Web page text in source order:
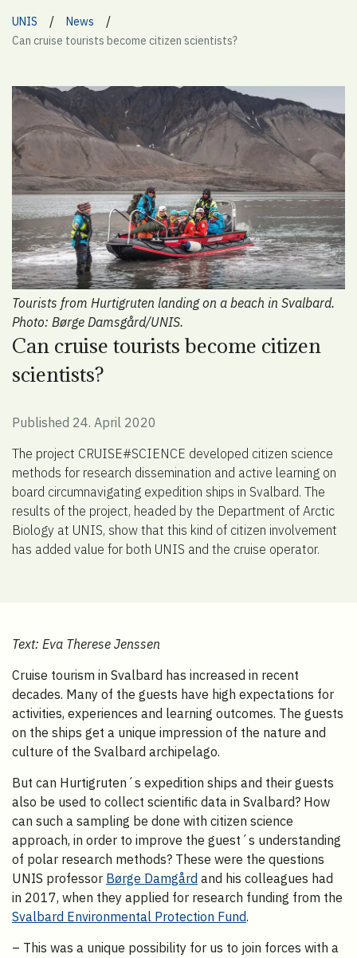
UNIS / News /
Can cruise tourists become citizen scientists?
Can cruise tourists become citizen
scientists?
Published 24. April 2020
The project CRUISE#SCIENCE developed citizen science
methods for research dissemination and active learning on
board circumnavigating expedition ships in Svalbard. The
results of the project, headed by the Department of Arctic
Biology at UNIS, show that this kind of citizen involvement
has added value for both UNIS and the cruise operator.
Tourists from Hurtigruten landing on a beach in Svalbard.
Photo: Børge Damsgård/UNIS.
Text: Eva Therese Jenssen
Cruise tourism in Svalbard has increased in recent
decades. Many of the guests have high expectations for
activities, experiences and learning outcomes. The guests
on the ships get a unique impression of the nature and
culture of the Svalbard archipelago.
But can Hurtigruten´s expedition ships and their guests
also be used to collect scientific data in Svalbard? How
can such a sampling be done with citizen science
approach, in order to improve the guest´s understanding
of polar research methods? These were the questions
UNIS professor Børge Damgård and his colleagues had
in 2017, when they applied for research funding from the
Svalbard Environmental Protection Fund.
– This was a unique possibility for us to join forces with a